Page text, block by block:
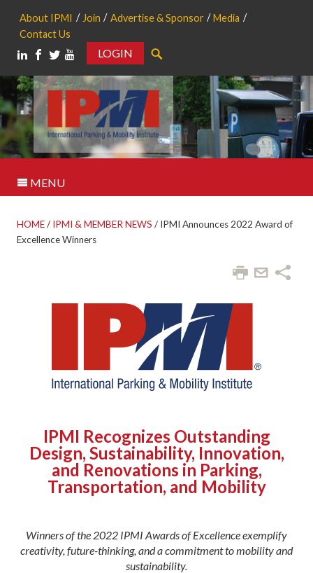
About IPMI Join Advertise & Sponsor
Media
Contact Us
LOGIN
MENU
HOME/ IPMI & MEMBER NEWS / IPMI Announces 2022 Award of
Excellence Winners
IPMI Recognizes Outstanding
Design, Sustainability, Innovation,
and Renovations in Parking,
Transportation, and Mobility
Winners of the 2022 IPMI Awards of Excellence exemplify
creativity, future-thinking, and a commitment to mobility and
sustainability.